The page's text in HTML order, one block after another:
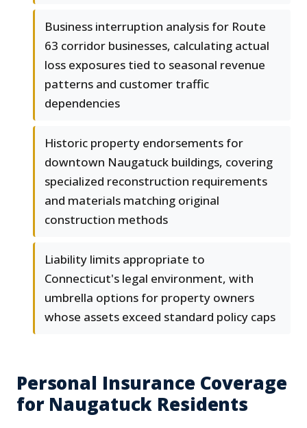
Business interruption analysis for Route
63 corridor businesses, calculating actual
loss exposures tied to seasonal revenue
patterns and customer traffic
dependencies
Historic property endorsements for
downtown Naugatuck buildings, covering
specialized reconstruction requirements
and materials matching original
construction methods
Liability limits appropriate to
Connecticut's legal environment, with
umbrella options for property owners
whose assets exceed standard policy caps
Personal Insurance Coverage
for Naugatuck Residents